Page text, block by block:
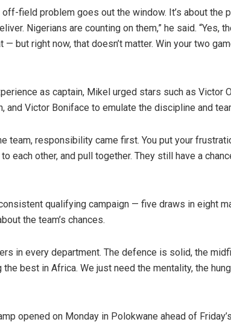
off-field problem goes out the window. It’s about the
Nigerians are counting on them,” he said. “Yes,
— but right now, that doesn’t matter. Win your two
as captain, Mikel urged stars such as Victor
and Victor Boniface to emulate the discipline and
team, responsibility came first. You put your
each other, and pull together. They still have a
qualifying campaign — five draws in eight
the team’s chances.
in every department. The defence is solid, the
best in Africa. We just need the mentality, the
opened on Monday in Polokwane ahead of